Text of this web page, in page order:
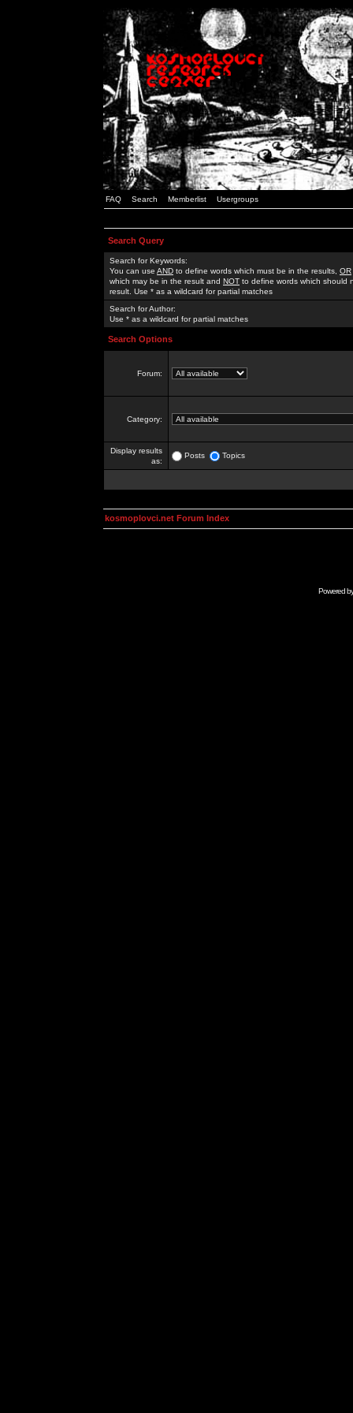
FAQ Search Memberlist Usergroups
Search Query
Search for Keywords:
You can use AND to define words which must be in the results, OR
which may be in the result and NOT to define words which should
result. Use * as a wildcard for partial matches
Search for Author:
Use * as a wildcard for partial matches
Search Options
Forum:
Category:
Display results
as:
Posts Topics
kosmoplovci.net Forum Index
Powered